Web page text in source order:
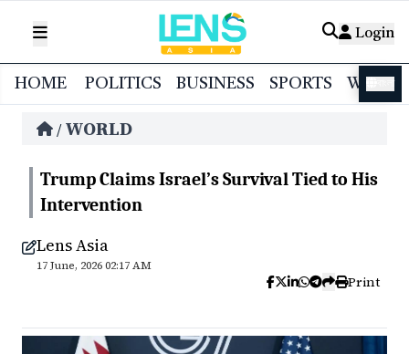
Login
HOME POLITICS BUSINESS SPORTS
/ WORLD
Trump Claims Israel’s Survival Tied to His
Intervention
Lens Asia
17 June, 2026 02:17 AM
Print